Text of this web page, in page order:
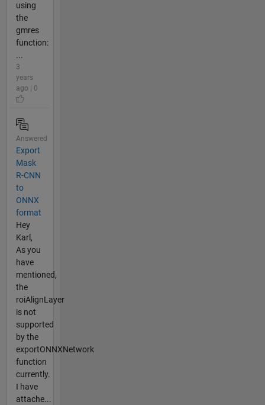
using
the
gmres
function:
...
3
years
ago | 0
Answered
Export
Mask
R-CNN
to
ONNX
format
Hey
Karl,
As you
have
mentioned,
the
roiAlignLayer
is not
supported
by the
exportONNXNetwork
function
currently.
I have
attache...